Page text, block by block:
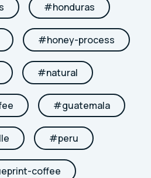
#honduras
#honey-process
#natural
#guatemala
#peru
coffee